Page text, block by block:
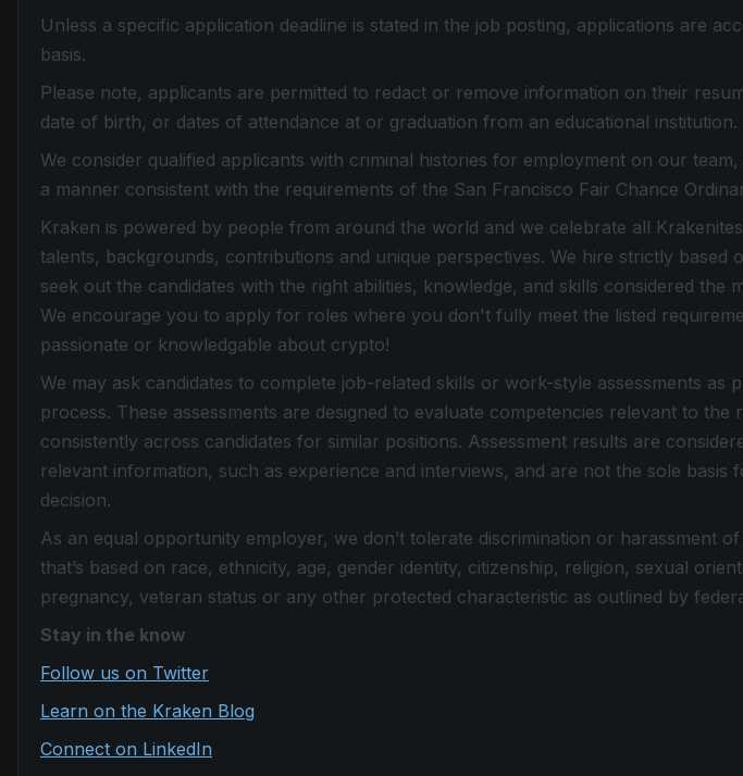
Unless a specific application deadline is stated in the job posting, applications are
basis.
Please note, applicants are permitted to redact or remove information on their
date of birth, or dates of attendance at or graduation from an educational institution.
We consider qualified applicants with criminal histories for employment on our team,
a manner consistent with the requirements of the San Francisco Fair Chance
Kraken is powered by people from around the world and we celebrate all
talents, backgrounds, contributions and unique perspectives. We hire strictly based
seek out the candidates with the right abilities, knowledge, and skills considered the
We encourage you to apply for roles where you don't fully meet the listed
passionate or knowledgable about crypto!
We may ask candidates to complete job-related skills or work-style assessments as
process. These assessments are designed to evaluate competencies relevant to the
consistently across candidates for similar positions. Assessment results are
relevant information, such as experience and interviews, and are not the sole basis
decision.
As an equal opportunity employer, we don’t tolerate discrimination or harassment
that’s based on race, ethnicity, age, gender identity, citizenship, religion, sexual
pregnancy, veteran status or any other protected characteristic as outlined by
Stay in the know
Follow us on Twitter
Learn on the Kraken Blog
Connect on LinkedIn